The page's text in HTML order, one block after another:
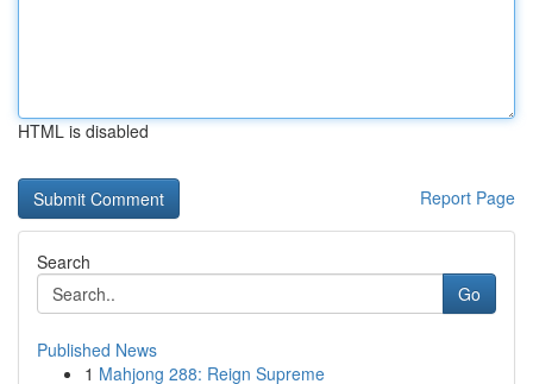
HTML is disabled
Report Page
Search
Go
Published News
1 Mahjong 288: Reign Supreme